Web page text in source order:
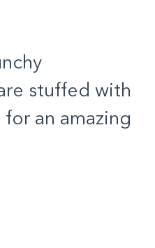
stuffed with
an amazing